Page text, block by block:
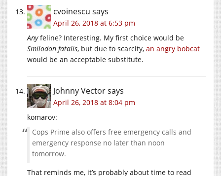
cvoinescu says
April 26, 2018 at 6:53 pm
Anyfeline? Interesting. My first choice would be
Smilodon fatalis, but due to scarcity, an angry bobcat
would be an acceptable substitute.
Johnny Vectorsays
April 26, 2018 at 8:04 pm
komarov:
Cops Prime also offers free emergency calls and
emergency response no later than noon
tomorrow.
That reminds me, it’s probably about time to read